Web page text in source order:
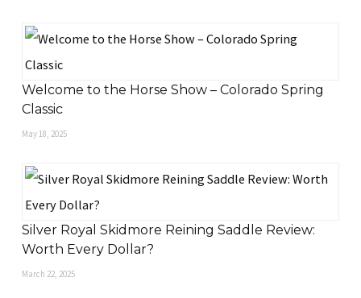
Welcome to the Horse Show – Colorado Spring
Classic
May 18, 2025
Silver Royal Skidmore Reining Saddle Review:
Worth Every Dollar?
March 22, 2025